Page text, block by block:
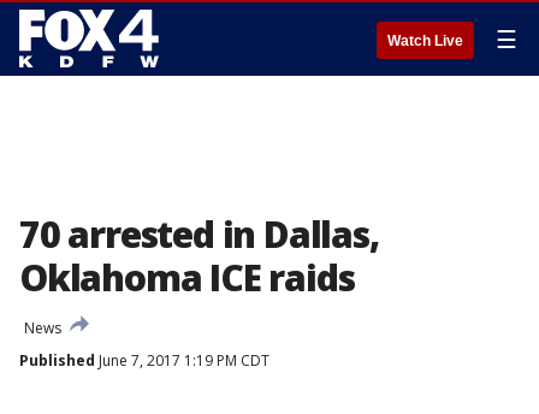
Watch Live ☰
70 arrested in Dallas,
Oklahoma ICE raids
News
Published June 7, 2017 1:19 PM CDT